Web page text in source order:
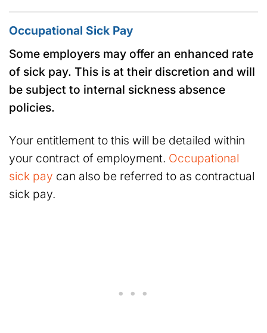
Occupational Sick Pay
Some employers may offer an enhanced rate
of sick pay. This is at their discretion and will
be subject to internal sickness absence
policies.
Your entitlement to this will be detailed within
your contract of employment. Occupational
sick pay can also be referred to as contractual
sick pay.